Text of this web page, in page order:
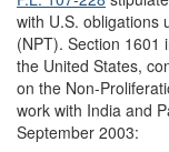
with U.S. obligations
(NPT). Section 1601
the United States,
on the Non-
work with India and
September 2003: